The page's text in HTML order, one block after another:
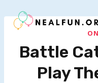
to
Battle
Play